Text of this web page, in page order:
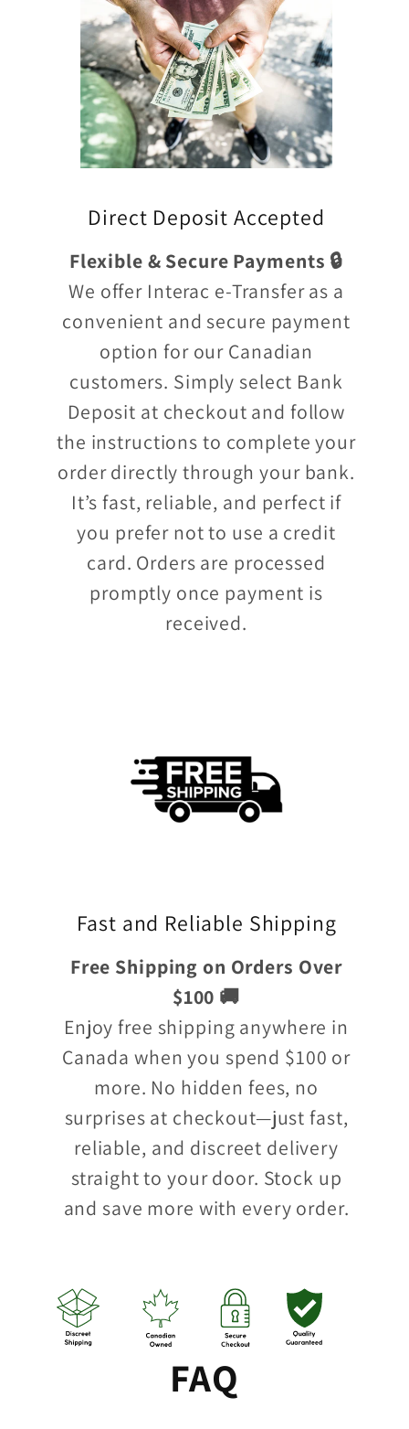
Direct Deposit Accepted
Flexible & Secure Payments 🔒
We offer Interac e-Transfer as a
convenient and secure payment
option for our Canadian
customers. Simply select Bank
Deposit at checkout and follow
the instructions to complete your
order directly through your bank.
It’s fast, reliable, and perfect if
you prefer not to use a credit
card. Orders are processed
promptly once payment is
received.
Fast and Reliable Shipping
Free Shipping on Orders Over
$100 🚚
Enjoy free shipping anywhere in
Canada when you spend $100 or
more. No hidden fees, no
surprises at checkout—just fast,
reliable, and discreet delivery
straight to your door. Stock up
and save more with every order.
FAQ